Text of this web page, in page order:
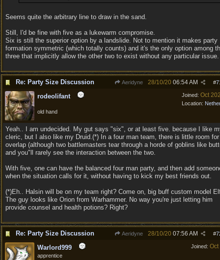
Seems quite the arbitrary line to draw in the sand.
Still, I'd be fine with five as a lukewarm compromise.
Six is still the superior option by a landslide. Not to mention it makes party
formation symmetric (which totally counts) and it's the only option among
three that implicitly allow the other two to exist without any particular issue.
Re: Party Size Discussion Aeridyne #
28/10/20 06:54 AM
Joined: Oct
Location:
rodeolifant
old hand
Yeah.. I am undecided. My gut says "six", or at least five. because I like
cleric, but I also like my Druid.(*) In a four man team, there is little room for
overlap (although two battlemasters tear through a horde of goblins like
and you"ll rarely see the interaction between the two.
With five, one can have the balanced four man party, and then add
when the situation calls for it, without having to kick my best friends out.
(*)Eh.. Halsin will be on my team right? Come on, big buff custom model
The guy looks like Orion from Warhammer. No way you're just letting him
provide counsel and health potions? Right?
Re: Party Size Discussion Aeridyne #
28/10/20 07:56 AM
Joined:
Warlord999
apprentice